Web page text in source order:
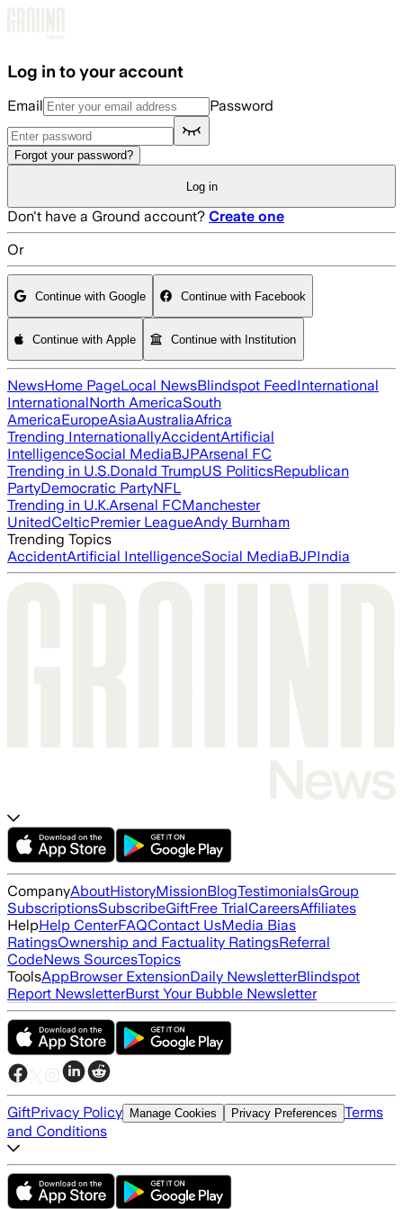
Log in to your account
Email Password
Forgot your password?
Log in
Don't have a Ground account? Create one
Or
Continue with Google Continue with Facebook
Continue with Apple Continue with Institution
NewsHome PageLocal NewsBlindspot FeedInternational
InternationalNorth AmericaSouth
AmericaEuropeAsiaAustraliaAfrica
Trending InternationallyAccidentArtificial
IntelligenceSocial MediaBJPArsenal FC
Trending in U.S.Donald TrumpUS PoliticsRepublican
PartyDemocratic PartyNFL
Trending in U.K.Arsenal FCManchester
UnitedCelticPremier LeagueAndy Burnham
Trending Topics
AccidentArtificial IntelligenceSocial MediaBJPIndia
CompanyAboutHistoryMissionBlogTestimonialsGroup
SubscriptionsSubscribeGiftFree TrialCareersAffiliates
HelpHelp CenterFAQContact UsMedia Bias
RatingsOwnership and Factuality RatingsReferral
CodeNews SourcesTopics
ToolsAppBrowser ExtensionDaily NewsletterBlindspot
Report NewsletterBurst Your Bubble Newsletter
GiftPrivacy Policy Manage Cookies Privacy Preferences Terms
and Conditions